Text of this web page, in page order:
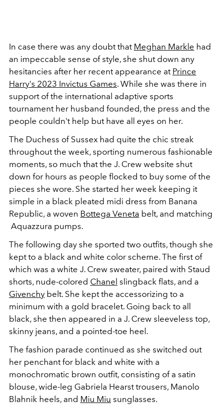
In case there was any doubt that Meghan Markle had
an impeccable sense of style, she shut down any
hesitancies after her recent appearance at Prince
Harry's 2023 Invictus Games. While she was there in
support of the international adaptive sports
tournament her husband founded, the press and the
people couldn't help but have all eyes on her.
The Duchess of Sussex had quite the chic streak
throughout the week, sporting numerous fashionable
moments, so much that the J. Crew website shut
down for hours as people flocked to buy some of the
pieces she wore. She started her week keeping it
simple in a black pleated midi dress from Banana
Republic, a woven Bottega Veneta belt, and matching
Aquazzura pumps.
The following day she sported two outfits, though she
kept to a black and white color scheme. The first of
which was a white J. Crew sweater, paired with Staud
shorts, nude-colored Chanel slingback flats, and a
Givenchy belt. She kept the accessorizing to a
minimum with a gold bracelet. Going back to all
black, she then appeared in a J. Crew sleeveless top,
skinny jeans, and a pointed-toe heel.
The fashion parade continued as she switched out
her penchant for black and white with a
monochromatic brown outfit, consisting of a satin
blouse, wide-leg Gabriela Hearst trousers, Manolo
Blahnik heels, and Miu Miu sunglasses.